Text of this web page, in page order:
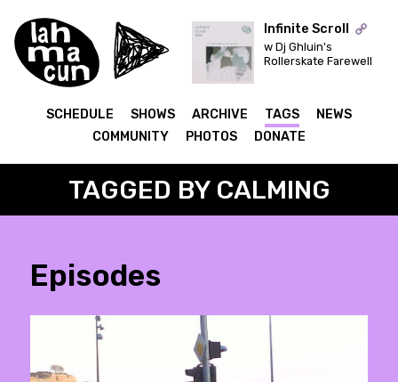
ON AIR
Infinite Scroll
w Dj Ghluin's
Rollerskate Farewell
SCHEDULE SHOWS ARCHIVE TAGS
NEWS
COMMUNITY
PHOTOS DONATE
TAGGED BY CALMING
Episodes